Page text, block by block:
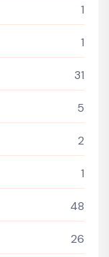
1
1
31
5
2
1
48
26